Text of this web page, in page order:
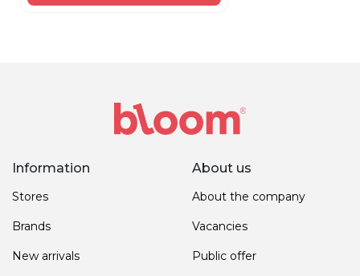
Information
Stores
Brands
New arrivals
About us
About the company
Vacancies
Public offer